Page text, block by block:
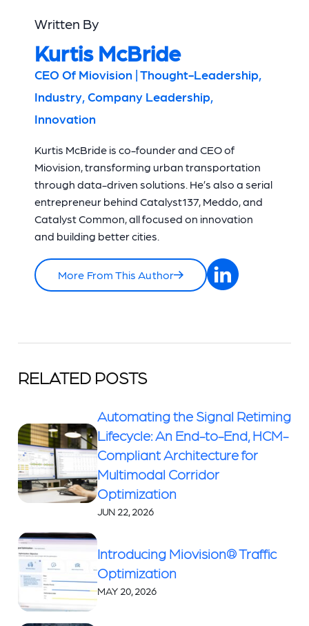
Written By
Kurtis McBride
CEO Of Miovision | Thought-Leadership,
Industry, Company Leadership,
Innovation
Kurtis McBride is co-founder and CEO of
Miovision, transforming urban transportation
through data-driven solutions. He’s also a serial
entrepreneur behind Catalyst137, Meddo, and
Catalyst Common, all focused on innovation
and building better cities.
More From This Author
RELATED POSTS
Automating the Signal Retiming
Lifecycle: An End-to-End, HCM-
Compliant Architecture for
Multimodal Corridor
Optimization
JUN 22, 2026
Introducing Miovision® Traffic
Optimization
MAY 20, 2026